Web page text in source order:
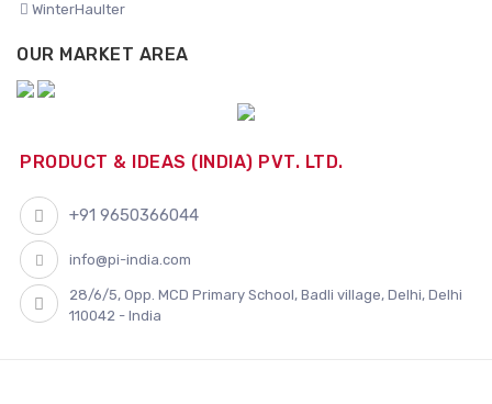
WinterHaulter
OUR MARKET AREA
PRODUCT & IDEAS (INDIA) PVT. LTD.
+91 9650366044
info@pi-india.com
28/6/5, Opp. MCD Primary School, Badli village, Delhi, Delhi
110042 - India